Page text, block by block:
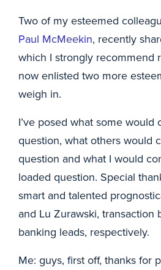
Two of my esteemed
Paul McMeekin, recently
which I strongly recommend
now enlisted two more
weigh in.
I’ve posed what some would
question, what others would
question and what I would
loaded question. Special
smart and talented
and Lu Zurawski, transaction
banking leads, respectively.
Me: guys, first off, thanks for